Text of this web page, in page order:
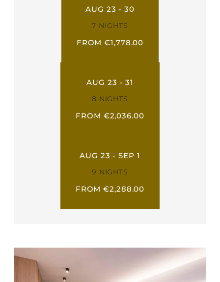
AUG 23 - 30
7 NIGHTS
FROM €1,778.00
AUG 23 - 31
8 NIGHTS
FROM €2,036.00
AUG 23 - SEP 1
9 NIGHTS
FROM €2,288.00